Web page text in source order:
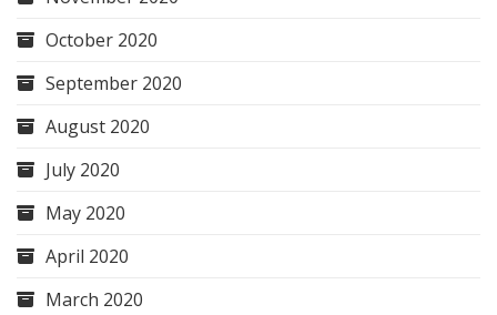
October 2020
September 2020
August 2020
July 2020
May 2020
April 2020
March 2020